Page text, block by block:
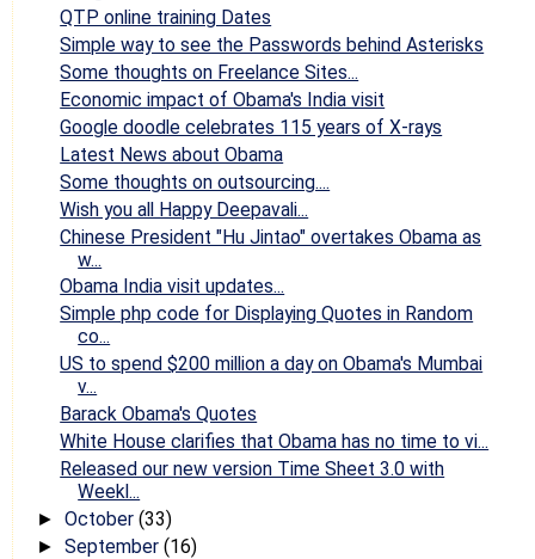
QTP online training Dates
Simple way to see the Passwords behind Asterisks
Some thoughts on Freelance Sites...
Economic impact of Obama's India visit
Google doodle celebrates 115 years of X-rays
Latest News about Obama
Some thoughts on outsourcing....
Wish you all Happy Deepavali...
Chinese President "Hu Jintao" overtakes Obama as
w...
Obama India visit updates...
Simple php code for Displaying Quotes in Random
co...
US to spend $200 million a day on Obama's Mumbai
v...
Barack Obama's Quotes
White House clarifies that Obama has no time to vi...
Released our new version Time Sheet 3.0 with
Weekl...
► October (33)
► September (16)